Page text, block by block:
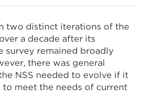
two distinct iterations of the
a decade after its
survey remained broadly
there was general
NSS needed to evolve if it
to meet the needs of current